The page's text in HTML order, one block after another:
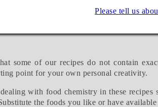
Please tell us
some of our recipes do not contain
point for your own personal creativity.
with food chemistry in these
the foods you like or have